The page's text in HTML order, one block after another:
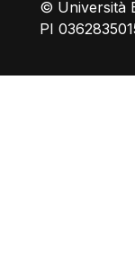
© Università
PI